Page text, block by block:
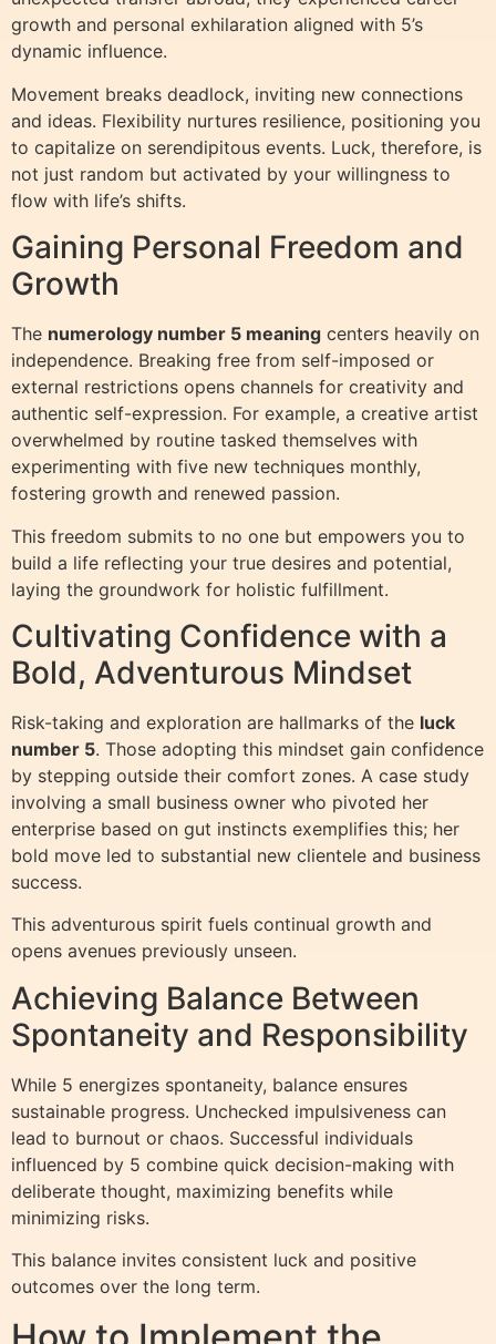
growth and personal exhilaration aligned with 5’s
dynamic influence.
Movement breaks deadlock, inviting new connections
and ideas. Flexibility nurtures resilience, positioning you
to capitalize on serendipitous events. Luck, therefore, is
not just random but activated by your willingness to
flow with life’s shifts.
Gaining Personal Freedom and
Growth
The numerology number 5 meaning centers heavily on
independence. Breaking free from self-imposed or
external restrictions opens channels for creativity and
authentic self-expression. For example, a creative artist
overwhelmed by routine tasked themselves with
experimenting with five new techniques monthly,
fostering growth and renewed passion.
This freedom submits to no one but empowers you to
build a life reflecting your true desires and potential,
laying the groundwork for holistic fulfillment.
Cultivating Confidence with a
Bold, Adventurous Mindset
Risk-taking and exploration are hallmarks of the luck
number 5. Those adopting this mindset gain confidence
by stepping outside their comfort zones. A case study
involving a small business owner who pivoted her
enterprise based on gut instincts exemplifies this; her
bold move led to substantial new clientele and business
success.
This adventurous spirit fuels continual growth and
opens avenues previously unseen.
Achieving Balance Between
Spontaneity and Responsibility
While 5 energizes spontaneity, balance ensures
sustainable progress. Unchecked impulsiveness can
lead to burnout or chaos. Successful individuals
influenced by 5 combine quick decision-making with
deliberate thought, maximizing benefits while
minimizing risks.
This balance invites consistent luck and positive
outcomes over the long term.